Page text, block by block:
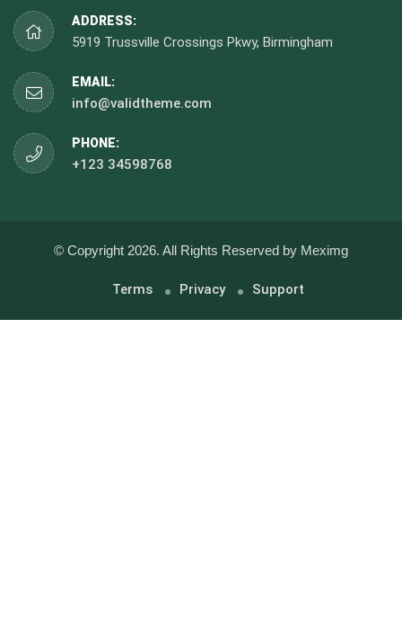
ADDRESS:
5919 Trussville Crossings Pkwy, Birmingham
EMAIL:
info@validtheme.com
PHONE:
+123 34598768
© Copyright 2026. All Rights Reserved by Meximg
Terms Privacy Support